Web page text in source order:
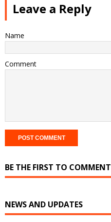
Leave a Reply
Name
Comment
BE THE FIRST TO COMMENT
NEWS AND UPDATES